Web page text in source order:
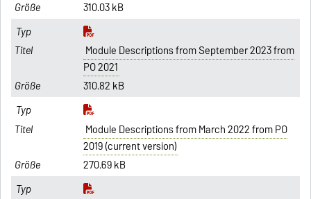
310.03 kB
Module Descriptions from September 2023 from
PO 2021
310.82 kB
Module Descriptions from March 2022 from PO
2019 (current version)
270.69 kB